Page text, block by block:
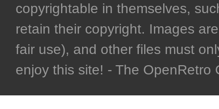
copyrightable in themselves,
retain their copyright. Images
fair use), and other files must
enjoy this site! - The OpenRetro